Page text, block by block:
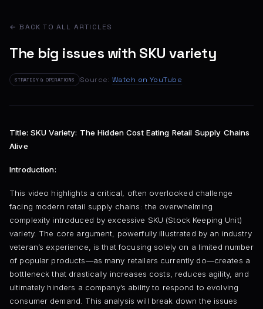
← BACK TO ALL ARTICLES
The big issues with SKU variety
STRATEGY & OPERATIONS Source: Watch on YouTube
Title: SKU Variety: The Hidden Cost Eating Retail Supply Chains
Alive
Introduction:
This video highlights a critical, often overlooked challenge
facing modern retail supply chains: the overwhelming
complexity introduced by excessive SKU (Stock Keeping Unit)
variety. The core argument, powerfully illustrated by an industry
veteran’s experience, is that focusing solely on a limited number
of popular products—as many retailers currently do—creates a
bottleneck that drastically increases costs, reduces agility, and
ultimately hinders a company’s ability to respond to evolving
consumer demand. This analysis will break down the issues